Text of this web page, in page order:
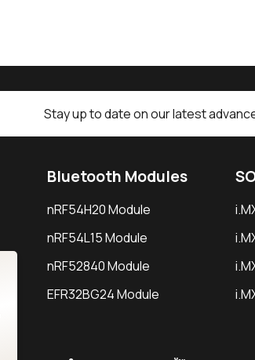
Stay up to date on our latest
Bluetooth Modules
nRF54H20 Module
nRF54L15 Module
nRF52840 Module
EFR32BG24 Module